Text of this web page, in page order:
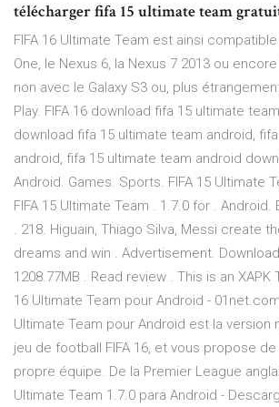
télécharger fifa 15 ultimate team
FIFA 16 Ultimate Team est ainsi
One, le Nexus 6, la Nexus 7 2013 ou
non avec le Galaxy S3 ou, plus
Play. FIFA 16 download fifa 15 ultimate
download fifa 15 ultimate team android,
android, fifa 15 ultimate team android
Android. Games. Sports. FIFA 15 Ultimate
FIFA 15 Ultimate Team . 1.7.0 for . Android.
. 218. Higuain, Thiago Silva, Messi create
dreams and win . Advertisement.
1208.77MB . Read review . This is an XAPK
16 Ultimate Team pour Android -
Ultimate Team pour Android est la version
jeu de football FIFA 16, et vous propose
propre équipe. De la Premier League
Ultimate Team 1.7.0 para Android -